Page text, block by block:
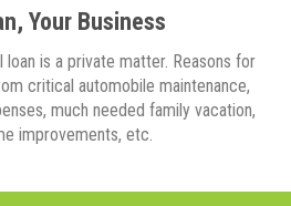
Your Business
is a private matter. Reasons for
critical automobile maintenance,
much needed family vacation,
improvements, etc.